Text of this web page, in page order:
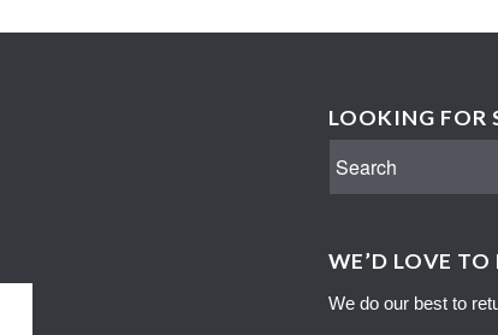
LOOKING FOR
WE’D LOVE
We do our best to